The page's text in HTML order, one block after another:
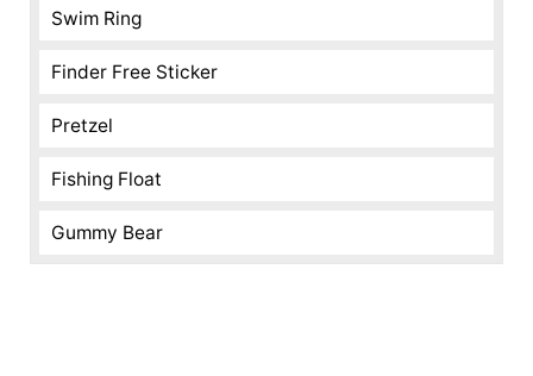
Swim Ring
Finder Free Sticker
Pretzel
Fishing Float
Gummy Bear